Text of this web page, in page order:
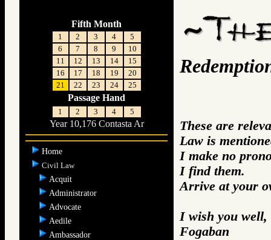
Fifth Month
1 2 3 4
5
6
7 8 9
10
11
12 13 14
15
16
17 18 19
20
21
22 23 24 25
Passage Hand
1 2 3 4 5
Year 10,176 Contasta Ar
Home
Civil Law
Acquit
Administrator
Advocate
Aedile
Ambassador
These are
Law is
I make no
I find them.
Arrive at your
I wish you well,
Fogaban